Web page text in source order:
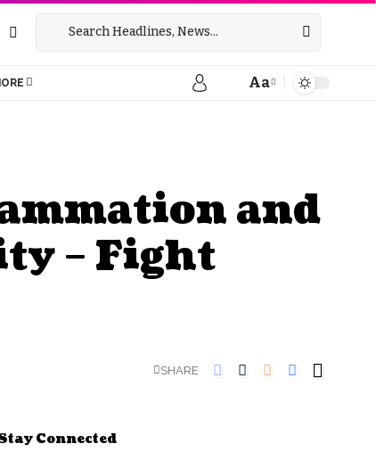
Aa
and
– Fight
SHARE
Connected